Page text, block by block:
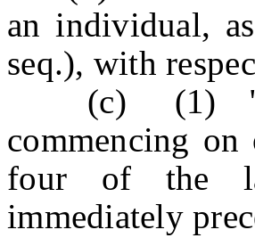
an individual,
seq.), with
(c) (1)
commencing
four of the
immediately